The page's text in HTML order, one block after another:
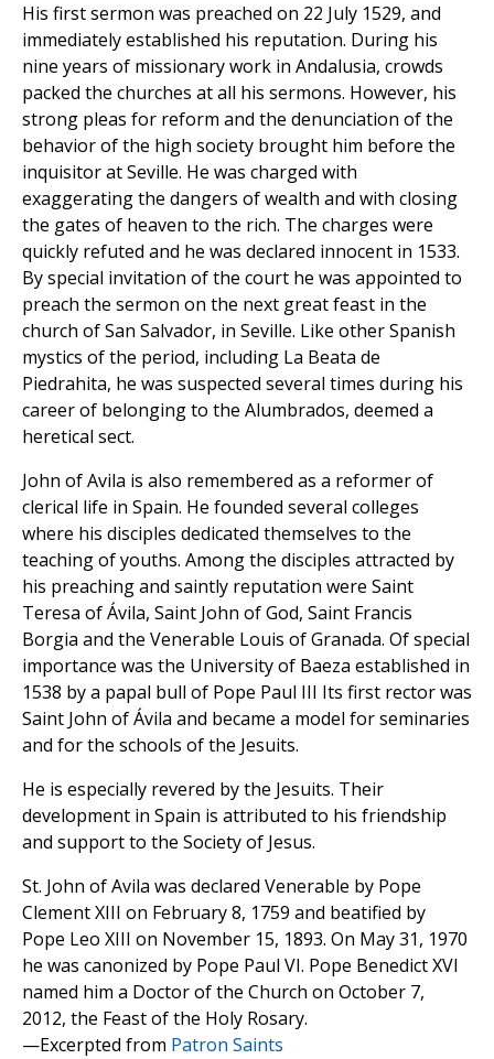
His first sermon was preached on 22 July 1529, and
immediately established his reputation. During his
nine years of missionary work in Andalusia, crowds
packed the churches at all his sermons. However, his
strong pleas for reform and the denunciation of the
behavior of the high society brought him before the
inquisitor at Seville. He was charged with
exaggerating the dangers of wealth and with closing
the gates of heaven to the rich. The charges were
quickly refuted and he was declared innocent in 1533.
By special invitation of the court he was appointed to
preach the sermon on the next great feast in the
church of San Salvador, in Seville. Like other Spanish
mystics of the period, including La Beata de
Piedrahita, he was suspected several times during his
career of belonging to the Alumbrados, deemed a
heretical sect.
John of Avila is also remembered as a reformer of
clerical life in Spain. He founded several colleges
where his disciples dedicated themselves to the
teaching of youths. Among the disciples attracted by
his preaching and saintly reputation were Saint
Teresa of Ávila, Saint John of God, Saint Francis
Borgia and the Venerable Louis of Granada. Of special
importance was the University of Baeza established in
1538 by a papal bull of Pope Paul III Its first rector was
Saint John of Ávila and became a model for seminaries
and for the schools of the Jesuits.
He is especially revered by the Jesuits. Their
development in Spain is attributed to his friendship
and support to the Society of Jesus.
St. John of Avila was declared Venerable by Pope
Clement XIII on February 8, 1759 and beatified by
Pope Leo XIII on November 15, 1893. On May 31, 1970
he was canonized by Pope Paul VI. Pope Benedict XVI
named him a Doctor of the Church on October 7,
2012, the Feast of the Holy Rosary.
—Excerpted from Patron Saints